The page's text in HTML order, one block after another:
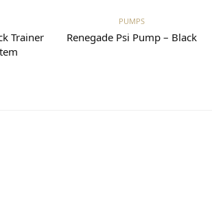
Trainer
Read more
PUMPS
Renegade Psi Pump – Black